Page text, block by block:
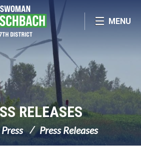
MENU
RELEASES
Press Press Releases